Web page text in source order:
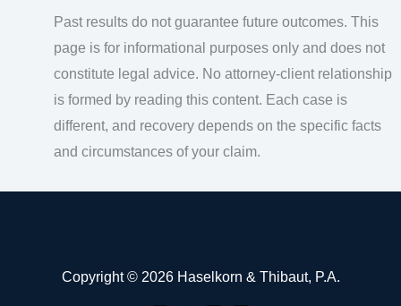
Past results do not guarantee future outcomes. This
page is for informational purposes only and does not
constitute legal advice. No attorney-client relationship
is formed by reading this content. Each case is
different, and recovery depends on the specific facts
and circumstances of your claim.
Copyright © 2026 Haselkorn & Thibaut, P.A.